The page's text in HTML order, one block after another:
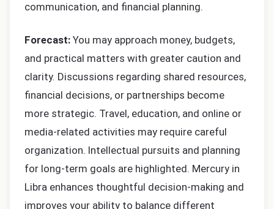
communication, and financial planning.
Forecast: You may approach money, budgets,
and practical matters with greater caution and
clarity. Discussions regarding shared resources,
financial decisions, or partnerships become
more strategic. Travel, education, and online or
media-related activities may require careful
organization. Intellectual pursuits and planning
for long-term goals are highlighted. Mercury in
Libra enhances thoughtful decision-making and
improves your ability to balance different